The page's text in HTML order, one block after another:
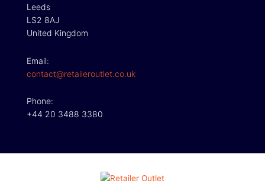
Leeds
LS2 8AJ
United Kingdom
Email:
contact@retaileroutlet.co.uk
Phone:
+44 20 3488 3380